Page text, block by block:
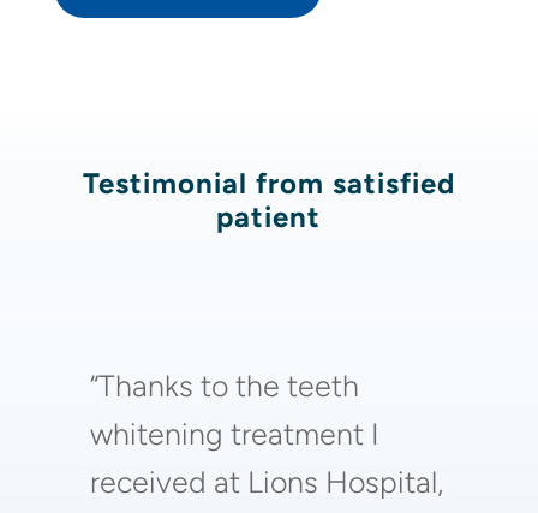
Testimonial from satisfied
patient
“Thanks to the teeth
whitening treatment I
received at Lions Hospital,